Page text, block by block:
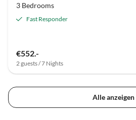
3 Bedrooms
Fast Responder
€552.-
2 guests / 7 Nights
Alle anzeigen